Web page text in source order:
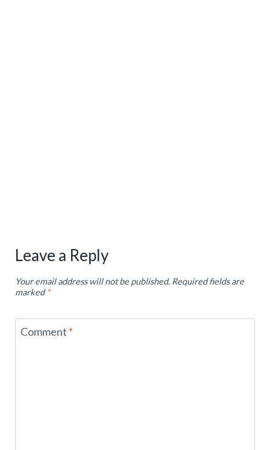
Leave a Reply
Your email address will not be published. Required fields are
marked*
Comment *